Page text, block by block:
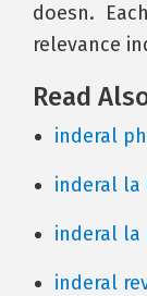
doesn.
relevance
Read
inderal
inderal la
inderal la
inderal